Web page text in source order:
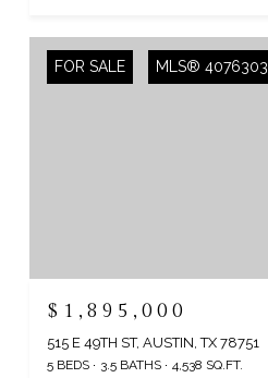
FOR SALE MLS® 4076303
$1,895,000
515 E 49TH ST, AUSTIN, TX 78751
5 BEDS 3.5 BATHS 4,538 SQ.FT.